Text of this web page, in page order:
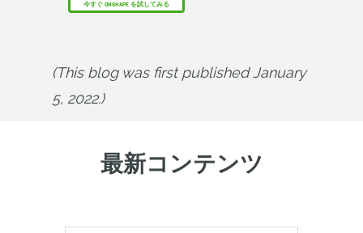
今すぐ ONSHAPE を試してみる
(This blog was first published January
5, 2022.)
最新コンテンツ